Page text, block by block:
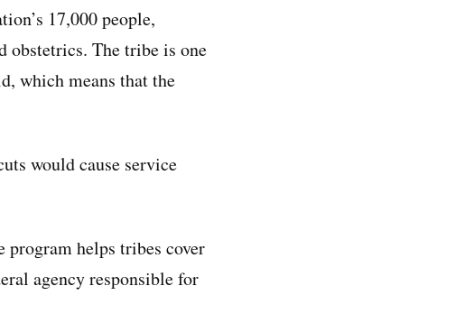
17,000 people,
The tribe is one
which means that the
would cause service
program helps tribes cover
agency responsible for